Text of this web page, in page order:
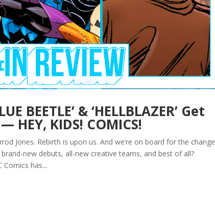
BEETLE’ & ‘HELLBLAZER’ Get
KIDS! COMICS!
Jones. Rebirth is upon us. And we’re on board for the change
new debuts, all-new creative teams, and best of all?
has...